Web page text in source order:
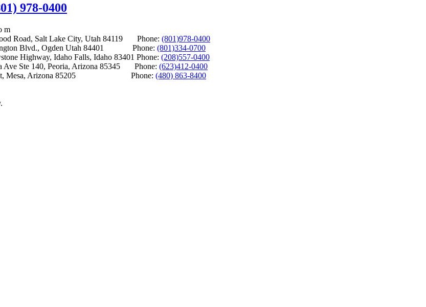
978-0400
m
Road, Salt Lake City, Utah 84119 Phone: (801)978-0400
Blvd., Ogden Utah 84401 Phone: (801)334-0700
Highway, Idaho Falls, Idaho 83401 Phone: (208)557-0400
Ave Ste 140, Peoria, Arizona 85345 Phone: (623)412-0400
St, Mesa, Arizona 85205 Phone: (480) 863-8400